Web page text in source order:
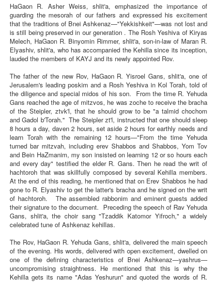
HaGaon R. Asher Weiss, shlit'a, emphasized the importance of
guarding the mesorah of our fathers and expressed his excitement
that the traditions of Bnei Ashkenaz—"Yekkishkeit"—was not lost and
is still being preserved in our generation . The Rosh Yeshiva of Kiryas
Melech, HaGaon R. Binyomin Rimmer, shlit'a, son-in-law of Maran R.
Elyashiv, shlit'a, who has accompanied the Kehilla since its inception,
lauded the members of KAYJ and its newly appointed Rov.
The father of the new Rov, HaGaon R. Yisroel Gans, shlit'a, one of
Jerusalem's leading poskim and a Rosh Yeshiva in Kol Torah, told of
the diligence and special midos of his son. From the time R. Yehuda
Gans reached the age of mitzvos, he was zoche to receive the bracha
of the Steipler, ztvk'l, that he should grow to be "a talmid chochom
and Gadol b'Torah." The Steipler zt'l, instructed that one should sleep
8 hours a day, daven 2 hours, set aside 2 hours for earthly needs and
learn Torah with the remaining 12 hours—"From the time Yehuda
turned bar mitzvah, including erev Shabbos and Shabbos, Yom Tov
and Bein HaZmanim, my son insisted on learning 12 or so hours each
and every day" testified the elder R. Gans. Then he read the writ of
hachtoroh that was skillfully composed by several Kehilla members.
At the end of this reading, he mentioned that on Erev Shabbos he had
gone to R. Elyashiv to get the latter's bracha and he signed on the writ
of hachtoroh. The assembled rabbonim and eminent guests added
their signature to the document. Preceding the speech of Rav Yehuda
Gans, shlit'a, the choir sang "Tzaddik Katomor Yifroch," a widely
celebrated tune of Ashkenaz kehillas.
The Rov, HaGaon R. Yehuda Gans, shlit'a, delivered the main speech
of the evening. His words, delivered with open excitement, dwelled on
one of the defining characteristics of Bnei Ashkenaz—yashrus—
uncompromising straightness. He mentioned that this is why the
Kehilla gets its name "Adas Yeshurun" and quoted the words of R.